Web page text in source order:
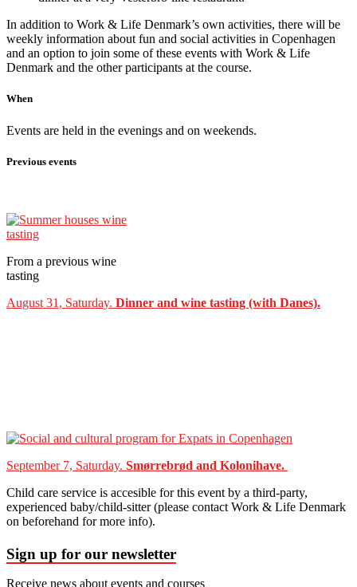
In addition to Work & Life Denmark’s own activities, there will be
weekly information about fun and social activities in Copenhagen
and an option to join some of these events with Work & Life
Denmark and the other participants at the course.
When
Events are held in the evenings and on weekends.
Previous events
From a previous wine
tasting
August 31, Saturday. Dinner and wine tasting (with Danes).
September 7, Saturday. Smørrebrød and Kolonihave.
Child care service is accesible for this event by a third-party,
experienced baby/child-sitter (please contact Work & Life Denmark
on beforehand for more info).
Sign up for our newsletter
Receive news about events and courses